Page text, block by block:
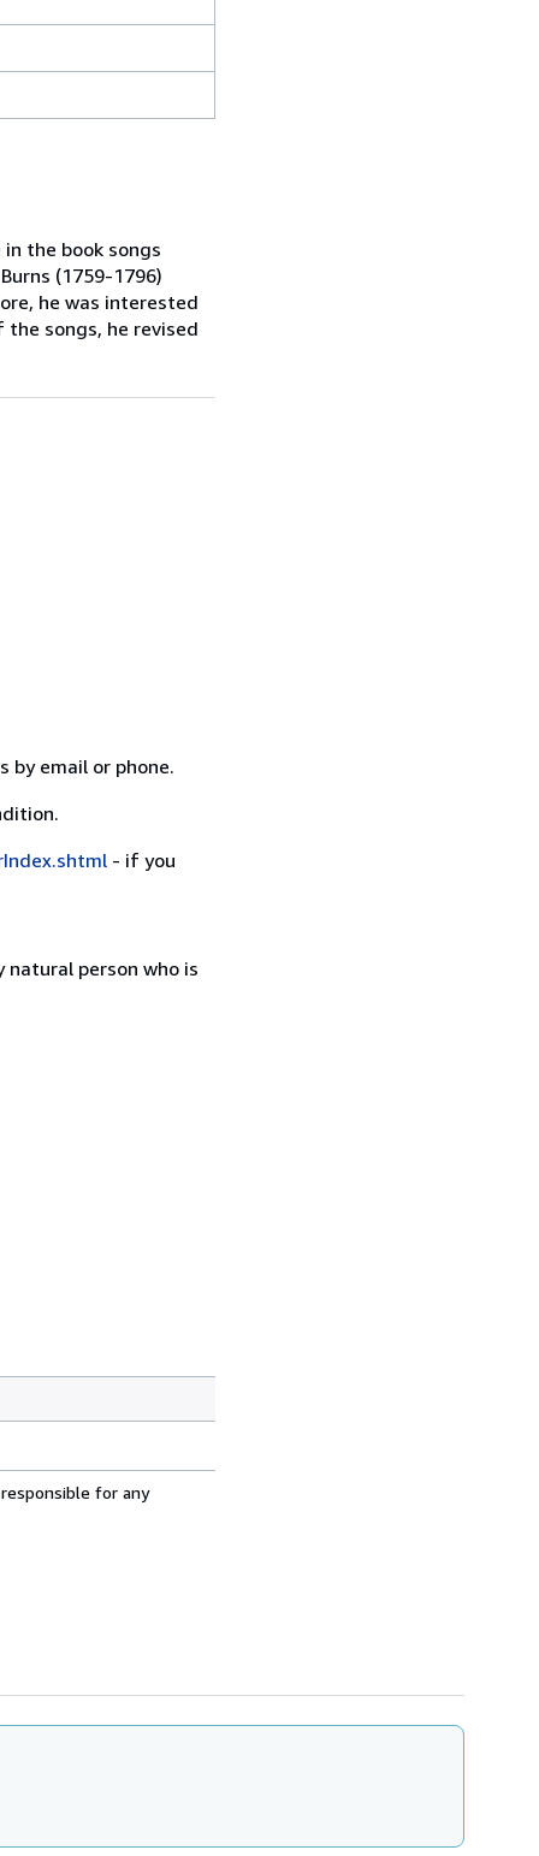
the book songs
(1759-1796)
he was interested
songs, he revised
by email or phone.
- if you
person who is
for any